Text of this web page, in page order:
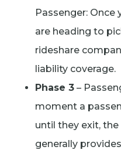
Passenger: Once
are heading to
rideshare
liability coverage.
Phase 3 –
moment a
until they exit,
generally